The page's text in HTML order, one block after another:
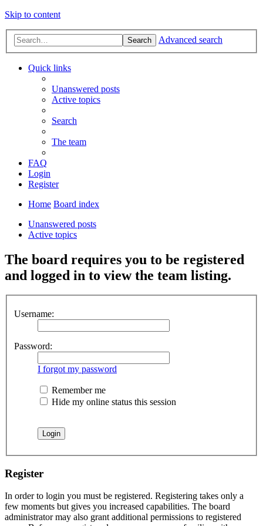
Skip to content
Search Advanced search
Quick links
Unanswered posts
Active topics
Search
The team
FAQ
Login
Register
Home Board index
Unanswered posts
Active topics
The board requires you to be registered
and logged in to view the team listing.
Username:
Password:
I forgot my password
Remember me
Hide my online status this session
Register
In order to login you must be registered. Registering takes only a
few moments but gives you increased capabilities. The board
administrator may also grant additional permissions to registered